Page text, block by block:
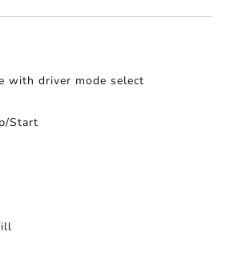
with driver mode select
Start